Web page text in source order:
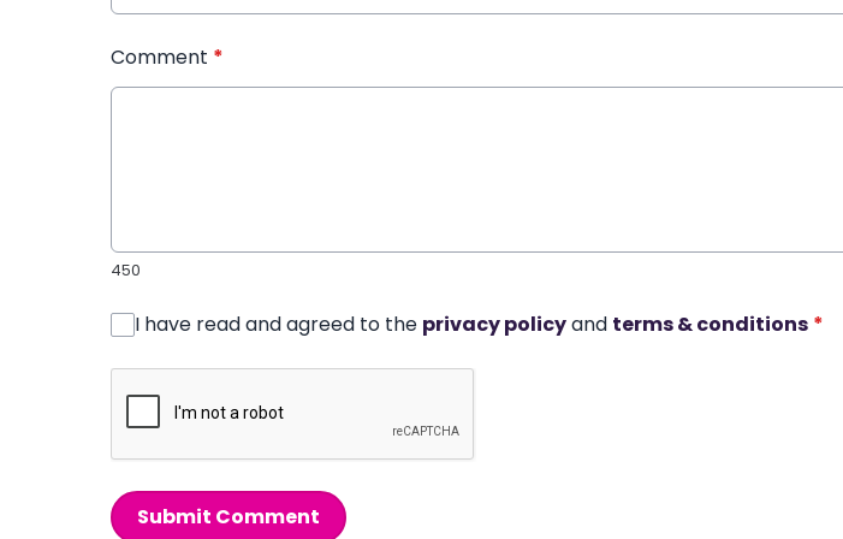
Comment *
450
I have read and agreed to the privacy policyand terms & conditions *
Submit Comment